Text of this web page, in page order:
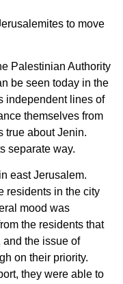
to move
Palestinian Authority
be seen today in the
independent lines of
themselves from
true about Jenin.
separate way.
east Jerusalem.
residents in the city
mood was
the residents that
and the issue of
on their priority.
they were able to